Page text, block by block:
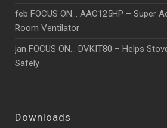
feb FOCUS ON… AAC125HP – Super
Room Ventilator
jan FOCUS ON… DVKIT80 – Helps
Safely
Downloads